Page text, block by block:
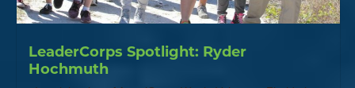
LeaderCorps Spotlight: Ryder
Hochmuth